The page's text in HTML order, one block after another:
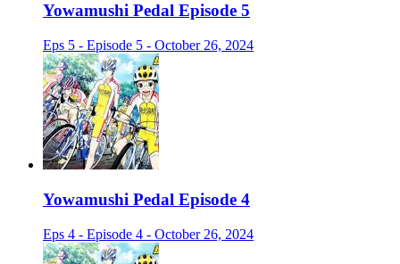
Yowamushi Pedal Episode 5
Eps 5 - Episode 5 - October 26, 2024
Yowamushi Pedal Episode 4
Eps 4 - Episode 4 - October 26, 2024